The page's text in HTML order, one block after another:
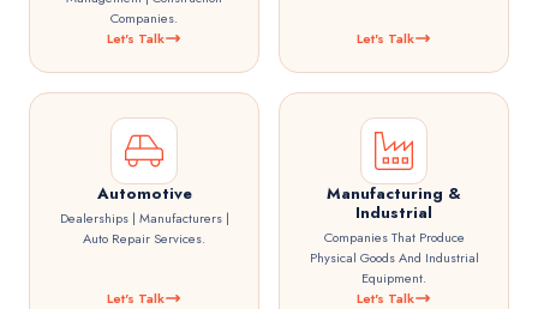
Companies.
Let's Talk
Let's Talk
Automotive
Dealerships | Manufacturers |
Auto Repair Services.
Let's Talk
Manufacturing &
Industrial
Companies That Produce
Physical Goods And Industrial
Equipment.
Let's Talk